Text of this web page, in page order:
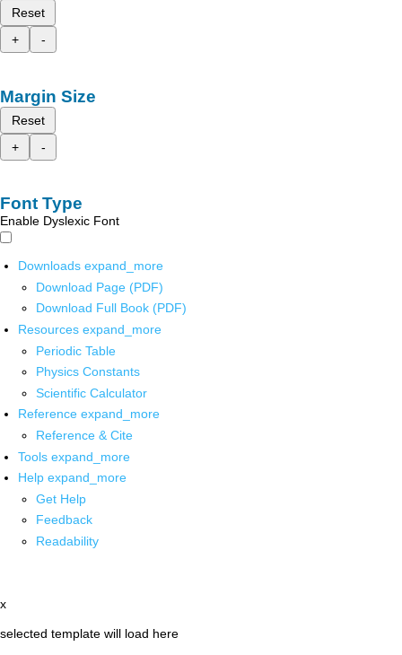
Reset
+
-
Margin Size
Reset
+
-
Font Type
Enable Dyslexic Font
Downloads expand_more
Download Page (PDF)
Download Full Book (PDF)
Resources expand_more
Periodic Table
Physics Constants
Scientific Calculator
Reference expand_more
Reference & Cite
Tools expand_more
Help expand_more
Get Help
Feedback
Readability
x
selected template will load here